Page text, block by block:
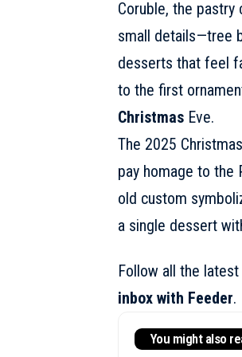
Coruble, the
small details—tree
desserts that feel
to the first
ChristmasEve.
The 2025
pay homage to the
old custom
a single dessert
Follow all the
inbox with Feeder.
You might also